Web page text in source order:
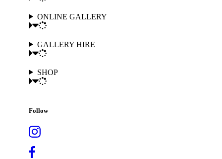
ONLINE GALLERY
GALLERY HIRE
SHOP
Follow